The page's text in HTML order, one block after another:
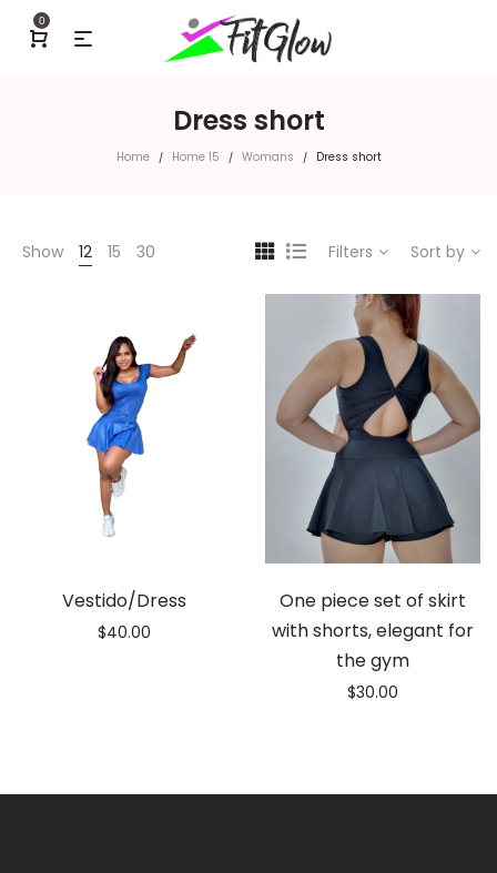
0
Dress short
Home / Home 15 / Womans / Dress short
Show 12 15 30 Filters Sort by
Vestido/Dress
$40.00
One piece set of skirt
with shorts, elegant for
the gym
$30.00